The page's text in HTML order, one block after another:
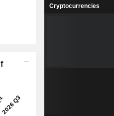
Cryptocurrencies